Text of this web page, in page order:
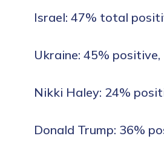
Israel: 47% total
Ukraine: 45%
Nikki Haley: 24%
Donald Trump: 36%